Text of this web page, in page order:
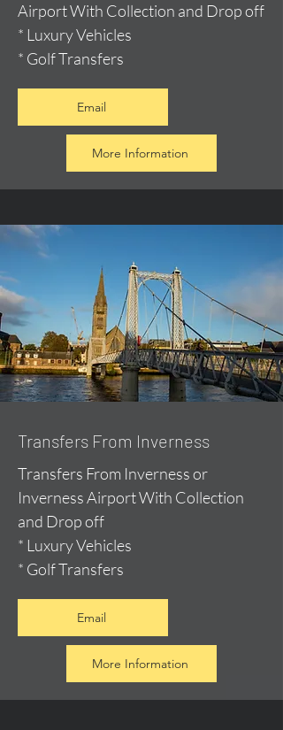
Airport With Collection and Drop off
* Luxury Vehicles
* Golf Transfers
Email
More Information
Transfers From Inverness
Transfers From Inverness or
Inverness Airport With Collection
and Drop off
* Luxury Vehicles
* Golf Transfers
Email
More Information